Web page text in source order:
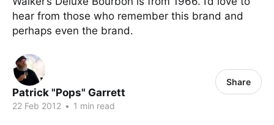
hear from those who remember this brand and
perhaps even the brand.
Patrick "Pops" Garrett
22 Feb 2012 • 1 min read
Share